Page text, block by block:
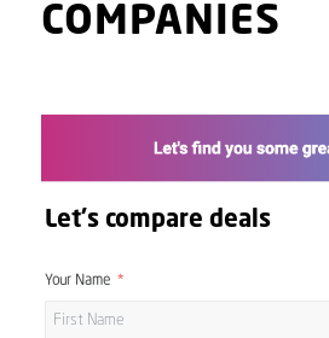
COMPANIES
Let's compare deals
Your Name